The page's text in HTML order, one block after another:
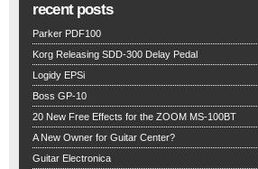
recent posts
Parker PDF100
Korg Releasing SDD-300 Delay Pedal
Logidy EPSi
Boss GP-10
20 New Free Effects for the ZOOM MS-100BT
A New Owner for Guitar Center?
Guitar Electronica